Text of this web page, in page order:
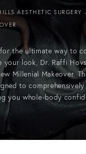
AESTHETIC SURGERY
the ultimate way to
your look, Dr. Raffi
Millenial Makeover.
to
you whole-body